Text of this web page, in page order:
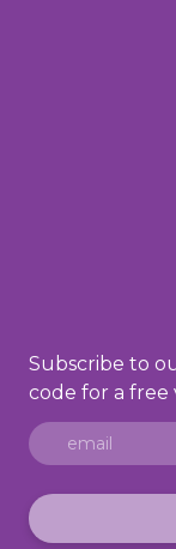
Subscribe to
code for a free